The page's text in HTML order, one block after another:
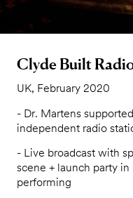
Clyde Built
UK, February 2020
- Dr. Martens
independent radio
- Live broadcast with
scene + launch party
performing